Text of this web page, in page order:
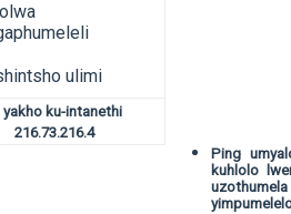
ulimi
yakho ku-intanethi
216.73.216.4
Ping
kuhlolo